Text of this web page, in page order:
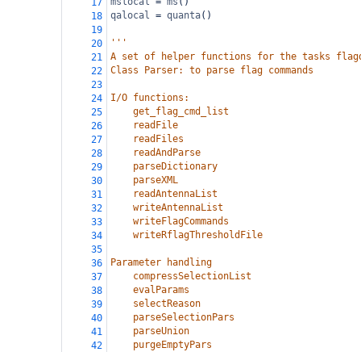
17
18
qalocal = quanta()
19
20
'''
21
A set of helper functions for the tasks
22
Class Parser: to parse flag commands
23
24
I/O functions:
25
    get_flag_cmd_list
26
    readFile
27
    readFiles
28
    readAndParse
29
    parseDictionary
30
    parseXML
31
    readAntennaList
32
    writeAntennaList
33
    writeFlagCommands
34
    writeRflagThresholdFile
35
36
Parameter handling
37
    compressSelectionList
38
    evalParams
39
    selectReason
40
    parseSelectionPars
41
    parseUnion
42
    purgeEmptyPars